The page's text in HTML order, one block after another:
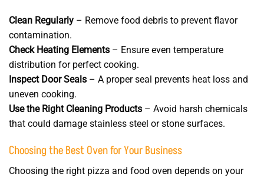
Clean Regularly – Remove food debris to prevent flavor
contamination.
Check Heating Elements – Ensure even temperature
distribution for perfect cooking.
Inspect Door Seals – A proper seal prevents heat loss and
uneven cooking.
Use the Right Cleaning Products – Avoid harsh chemicals
that could damage stainless steel or stone surfaces.
Choosing the Best Oven for Your Business
Choosing the right pizza and food oven depends on your